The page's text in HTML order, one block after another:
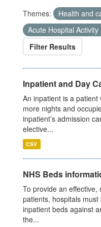
Themes: Health and
Acute Hospital Activity
Filter Results
Inpatient and Day
An inpatient is a
more nights and
inpatient’s admission
elective...
CSV
NHS Beds
To provide an
patients, hospitals
inpatient beds against
the...